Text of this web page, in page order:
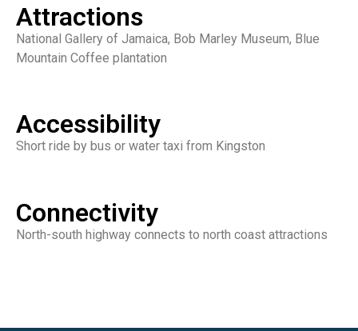
Attractions
National Gallery of Jamaica, Bob Marley Museum, Blue
Mountain Coffee plantation
Accessibility
Short ride by bus or water taxi from Kingston
Connectivity
North-south highway connects to north coast attractions